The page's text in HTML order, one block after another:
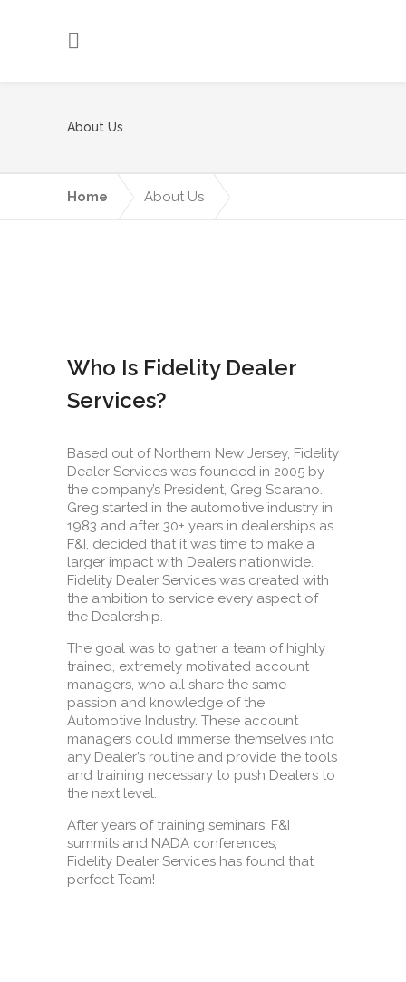
About Us
Home About Us
Who Is Fidelity Dealer
Services?
Based out of Northern New Jersey, Fidelity
Dealer Services was founded in 2005 by
the company’s President, Greg Scarano.
Greg started in the automotive industry in
1983 and after 30+ years in dealerships as
F&I, decided that it was time to make a
larger impact with Dealers nationwide.
Fidelity Dealer Services was created with
the ambition to service every aspect of
the Dealership.
The goal was to gather a team of highly
trained, extremely motivated account
managers, who all share the same
passion and knowledge of the
Automotive Industry. These account
managers could immerse themselves into
any Dealer’s routine and provide the tools
and training necessary to push Dealers to
the next level.
After years of training seminars, F&I
summits and NADA conferences,
Fidelity Dealer Services has found that
perfect Team!